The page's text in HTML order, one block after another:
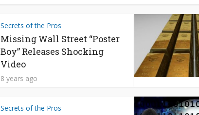
Secrets of the Pros
Missing Wall Street “Poster
Boy” Releases Shocking
Video
8 years ago
Secrets of the Pros